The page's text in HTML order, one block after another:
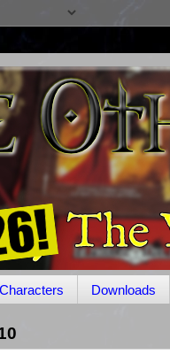
Characters Downloads